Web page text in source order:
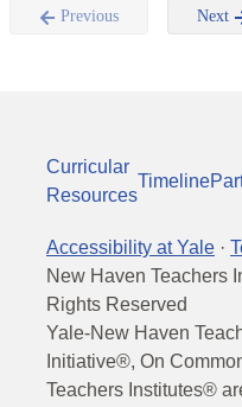
Previous Next
Curricular
Resources
Timeline
Accessibility at Yale ·
New Haven Teachers
Rights Reserved
Yale-New Haven
Initiative®, On
Teachers Institutes®